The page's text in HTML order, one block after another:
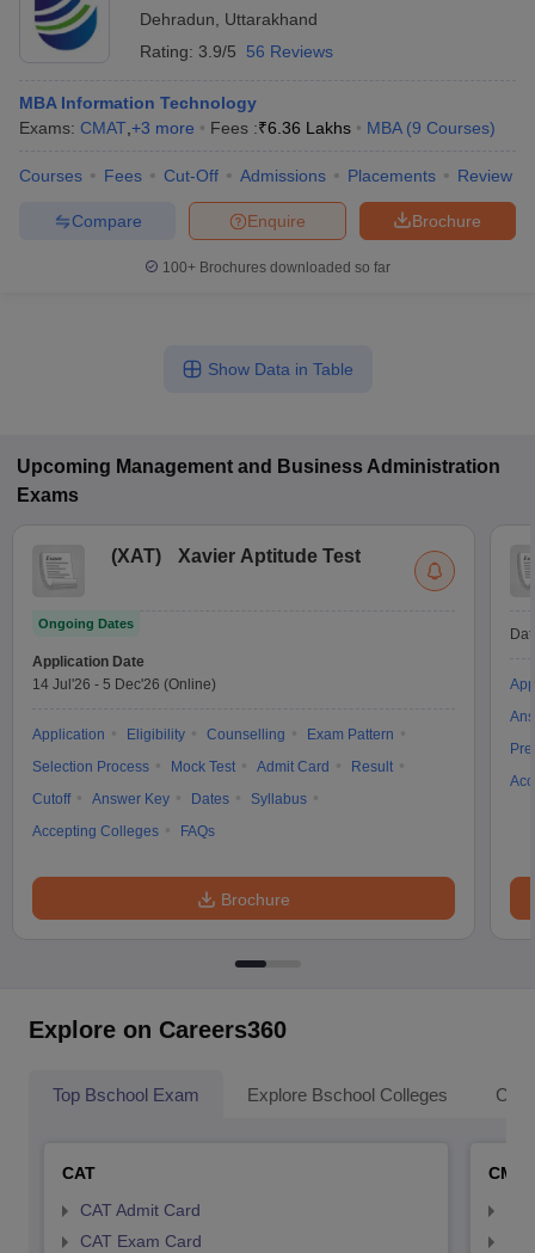
Dehradun
Uttarakhand
Rating: 3.9/5 56 Reviews
MBA Information Technology
Exams: CMAT +3 more Fees :₹6.36 Lakhs MBA (9 Courses)
Courses Fees Cut-Off Admissions Placements Review
Brochure
Enquire
Compare
100+ Brochures downloaded so far
Show Data in Table
Upcoming Management and Business Administration
Exams
(XAT) Xavier Aptitude Test
Ongoing Dates
Application Date
14 Jul'26 - 5 Dec'26 (Online)
Application Eligibility Counselling
Exam Pattern
Selection Process
Mock Test Admit Card
Result
Cutoff
Answer Key Dates
Syllabus
Accepting Colleges
FAQs
Brochure
Explore on Careers360
Top Bschool Exam Explore Bschool Colleges
CAT
CAT Admit Card
CAT Exam Card
CMAT